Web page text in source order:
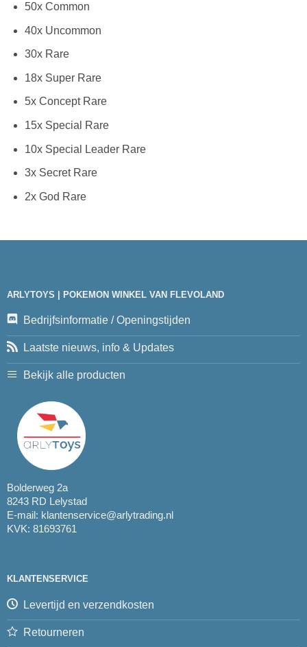
50x Common
40x Uncommon
30x Rare
18x Super Rare
5x Concept Rare
15x Special Rare
10x Special Leader Rare
3x Secret Rare
2x God Rare
ARLYTOYS | POKEMON WINKEL VAN FLEVOLAND
Bedrijfsinformatie / Openingstijden
Laatste nieuws, info & Updates
Bekijk alle producten
Bolderweg 2a
8243 RD Lelystad
E-mail: klantenservice@arlytrading.nl
KVK: 81693761
KLANTENSERVICE
Levertijd en verzendkosten
Retourneren